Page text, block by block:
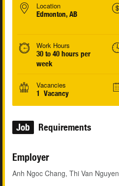
Location
Edmonton, AB
Work Hours
30 to 40 hours per
week
Vacancies
1 Vacancy
Job Requirements
Employer
Anh Ngoc Chang, Thi Van Nguyen